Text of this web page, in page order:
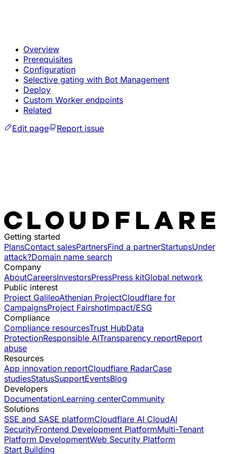
Overview
Prerequisites
Configuration
Selective gating with Bot Management
Deploy
Custom Worker endpoints
Related
Edit page
Report issue
Getting started
PlansContact salesPartnersFind a partnerStartupsUnder
attack?Domain name search
Company
AboutCareersInvestorsPressPress kitGlobal network
Public interest
Project GalileoAthenian ProjectCloudflare for
CampaignsProject FairshotImpact/ESG
Compliance
Compliance resourcesTrust HubData
ProtectionResponsible AITransparency reportReport
abuse
Resources
App innovation reportCloudflare RadarCase
studiesStatusSupportEventsBlog
Developers
DocumentationLearning centerCommunity
Solutions
SSE and SASE platformCloudflare AI CloudAI
SecurityFrontend Development PlatformMulti-Tenant
Platform DevelopmentWeb Security Platform
Start Building